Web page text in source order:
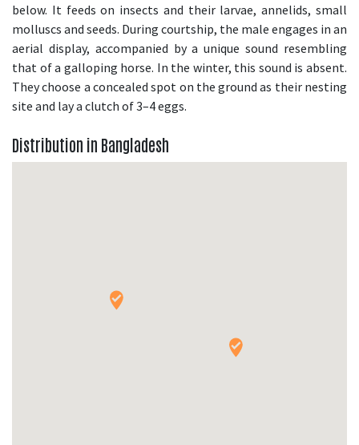
below. It feeds on insects and their larvae, annelids, small
molluscs and seeds. During courtship, the male engages in an
aerial display, accompanied by a unique sound resembling
that of a galloping horse. In the winter, this sound is absent.
They choose a concealed spot on the ground as their nesting
site and lay a clutch of 3–4 eggs.
Distribution in Bangladesh